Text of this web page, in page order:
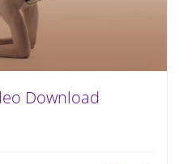
Download